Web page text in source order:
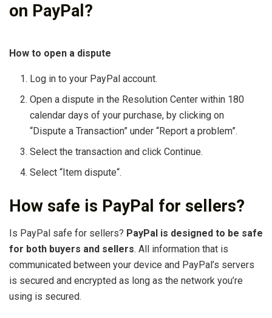
on PayPal?
How to open a dispute
Log in to your PayPal account.
Open a dispute in the Resolution Center within 180
calendar days of your purchase, by clicking on
“Dispute a Transaction” under “Report a problem”.
Select the transaction and click Continue.
Select “Item dispute“.
How safe is PayPal for sellers?
Is PayPal safe for sellers? PayPal is designed to be safe
for both buyers and sellers. All information that is
communicated between your device and PayPal’s servers
is secured and encrypted as long as the network you’re
using is secured.